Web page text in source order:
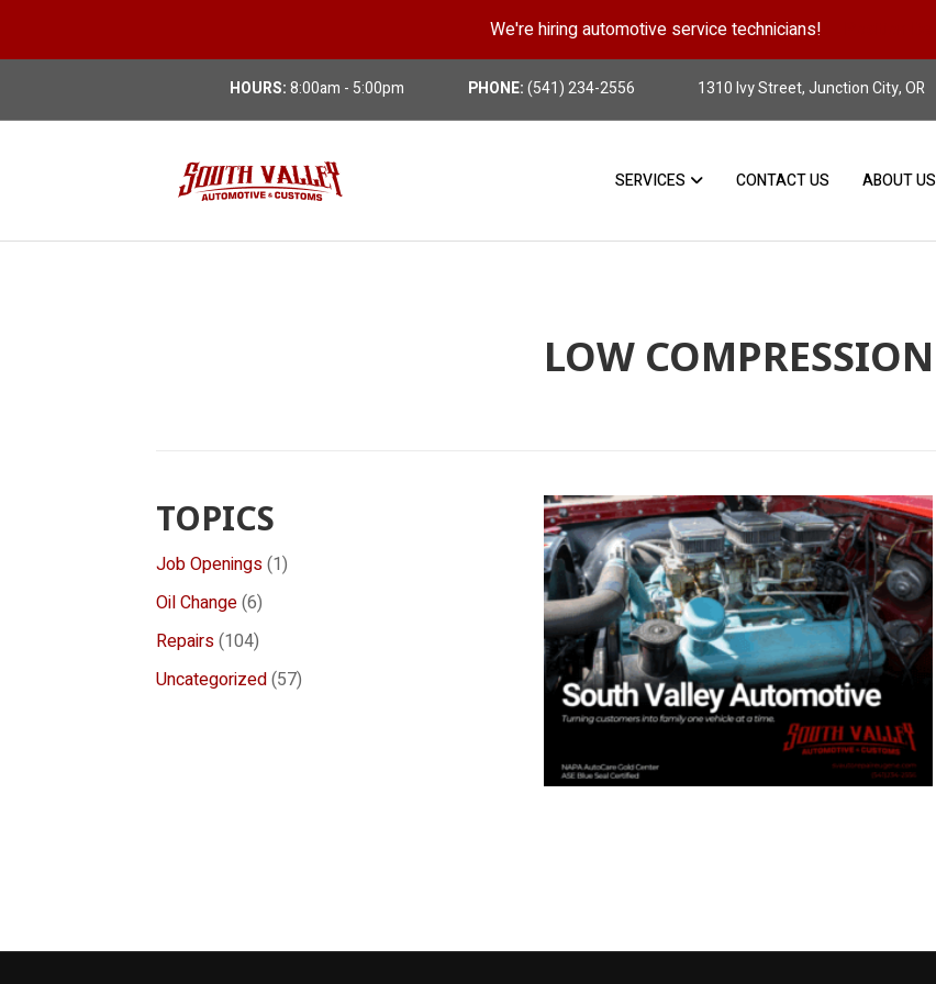
We're hiring automotive service technicians!
HOURS:8:00am - 5:00pm PHONE:(541) 234-2556 1310 Ivy Street, Junction City, OR
SERVICES CONTACT US ABOUT US
LOW COMPRESSION
TOPICS
Job Openings(1)
Oil Change(6)
Repairs(104)
Uncategorized(57)